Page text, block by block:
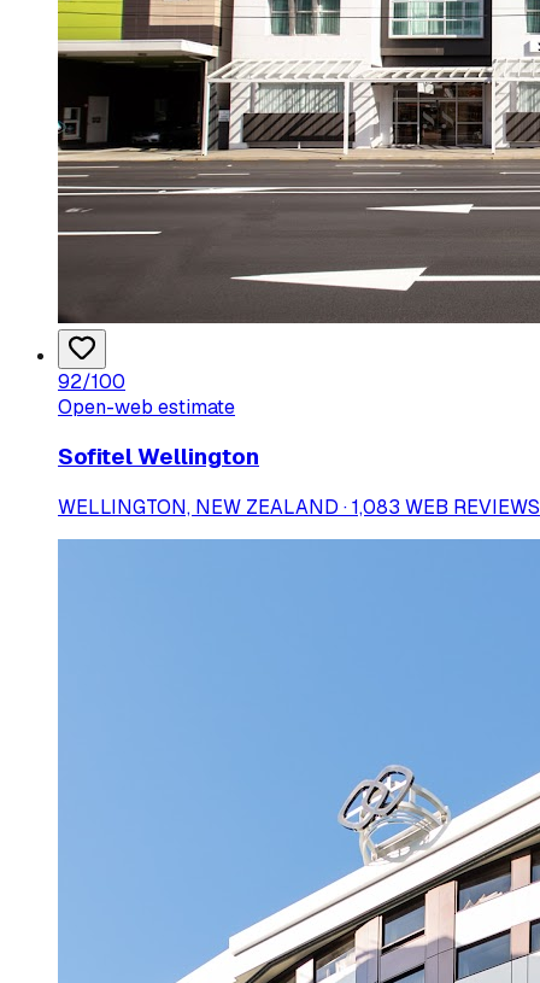
92/100
Open-web estimate
Sofitel Wellington
WELLINGTON, NEW ZEALAND · 1,083 WEB REVIEWS